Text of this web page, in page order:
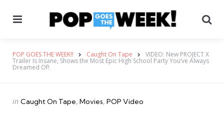
POP GOES THE WEEK!! Caught On Tape VIDEO: New PROJECT X
Trailer Is Insane, Shows the Most Epic High School Party You’ve Always
Dreamed Of!
Categories
Posted
in Caught On Tape Movies POP Video